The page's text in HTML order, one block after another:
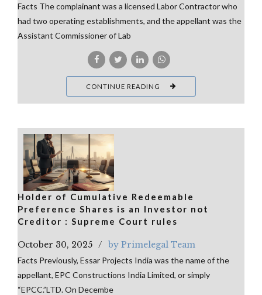
Facts The complainant was a licensed Labor Contractor who
had two operating establishments, and the appellant was the
Assistant Commissioner of Lab
CONTINUE READING
Holder of Cumulative Redeemable
Preference Shares is an Investor not
Creditor : Supreme Court rules
October 30, 2025 by Primelegal Team
Facts Previously, Essar Projects India was the name of the
appellant, EPC Constructions India Limited, or simply
“EPCC.”LTD. On Decembe